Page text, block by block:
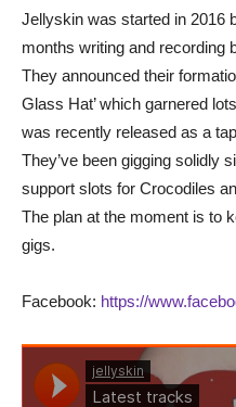
Jellyskin was started in 2016
months writing and recording
They announced their
Glass Hat’ which garnered
was recently released as a
They’ve been gigging solidly
support slots for Crocodiles
The plan at the moment is to
gigs.
Facebook: https://